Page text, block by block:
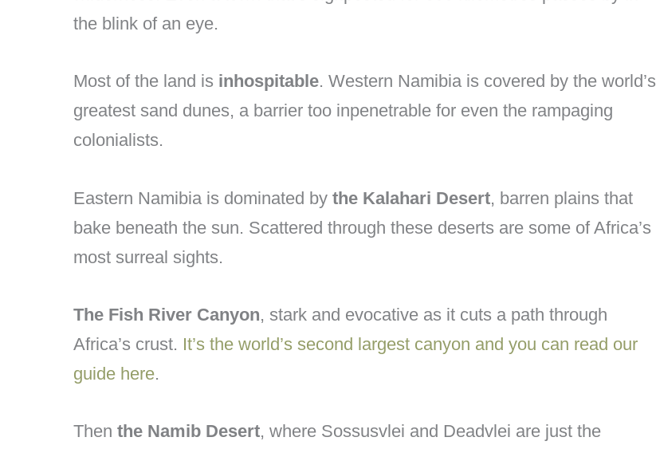
the blink of an eye.
Most of the land is inhospitable. Western Namibia is covered by the world’s
greatest sand dunes, a barrier too inpenetrable for even the rampaging
colonialists.
Eastern Namibia is dominated by the Kalahari Desert, barren plains that
bake beneath the sun. Scattered through these deserts are some of Africa’s
most surreal sights.
The Fish River Canyon, stark and evocative as it cuts a path through
Africa’s crust. It’s the world’s second largest canyon and you can read our
guide here.
Then the Namib Desert, where Sossusvlei and Deadvlei are just the